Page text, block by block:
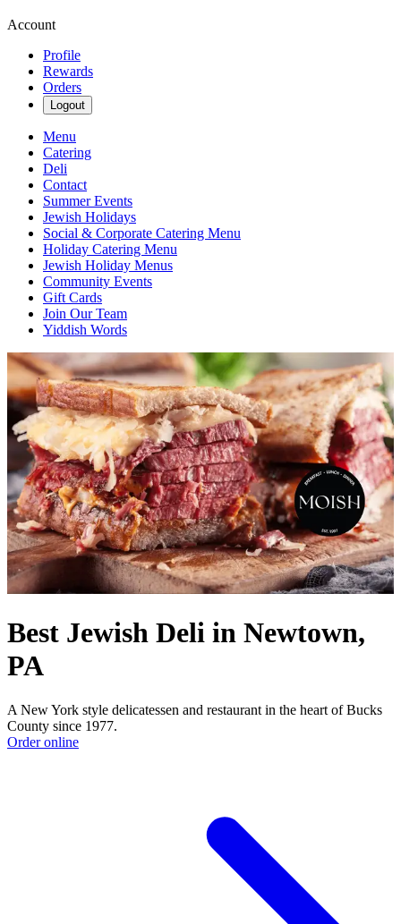
Account
Profile
Rewards
Orders
Logout
Menu
Catering
Deli
Contact
Summer Events
Jewish Holidays
Social & Corporate Catering Menu
Holiday Catering Menu
Jewish Holiday Menus
Community Events
Gift Cards
Join Our Team
Yiddish Words
Best Jewish Deli in Newtown,
PA
A New York style delicatessen and restaurant in the heart of Bucks
County since 1977.
Order online